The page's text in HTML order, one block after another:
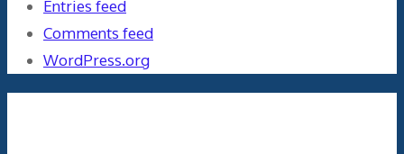
Entries feed
Comments feed
WordPress.org